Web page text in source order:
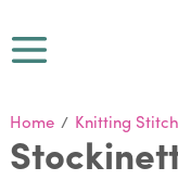
Home / Knitting